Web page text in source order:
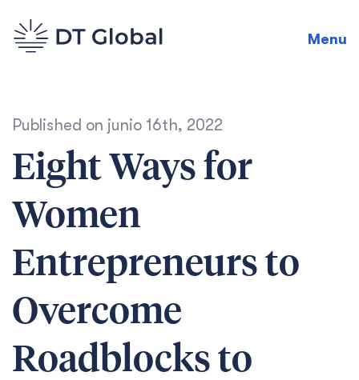
Menu
Published on junio 16th, 2022
Eight Ways for
Women
Entrepreneurs to
Overcome
Roadblocks to